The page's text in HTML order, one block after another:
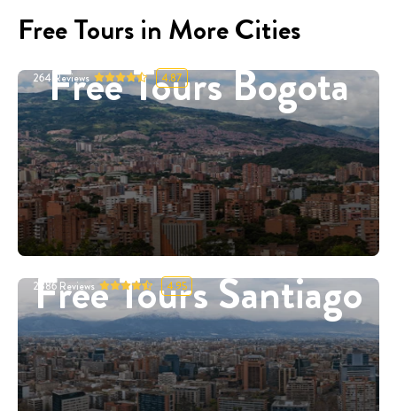
Free Tours in More Cities
Free Tours Bogota
264 Reviews 4.87
Free Tours Santiago
2886 Reviews 4.95